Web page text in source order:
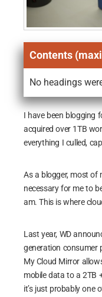
Contents
No headings
I have been blogging
acquired over 1TB
everything I culled,
As a blogger, most of
necessary for me to
am. This is where
Last year, WD
generation consumer
My Cloud Mirror
mobile data to a 2TB
it’s just probably one